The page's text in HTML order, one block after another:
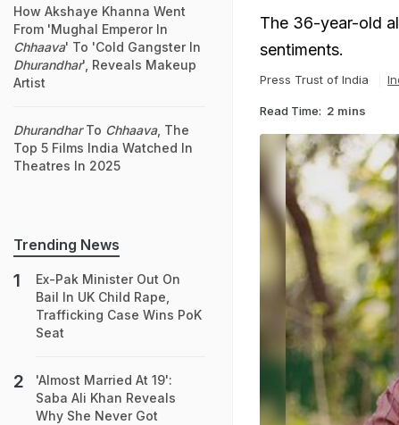
The 36-year-old
sentiments.
Press Trust of India
Read Time: 2 mins
How Akshaye Khanna Went
From 'Mughal Emperor In
Chhaava' To 'Cold Gangster In
Dhurandhar', Reveals Makeup
Artist
DhurandharTo Chhaava, The
Top 5 Films India Watched In
Theatres In 2025
Trending News
Ex-Pak Minister Out On
Bail In UK Child Rape,
Trafficking Case Wins PoK
Seat
'Almost Married At 19':
Saba Ali Khan Reveals
Why She Never Got